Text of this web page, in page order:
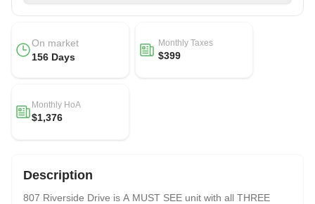
On market
156 Days
Monthly Taxes
$399
Monthly HoA
$1,376
Description
807 Riverside Drive is A MUST SEE unit with all THREE